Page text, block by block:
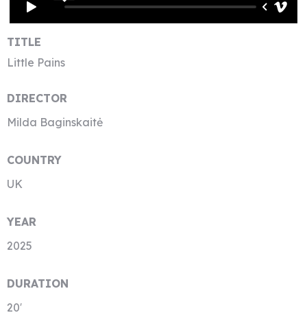
TITLE
Little Pains
DIRECTOR
Milda Baginskaitė
COUNTRY
UK
YEAR
2025
DURATION
20′